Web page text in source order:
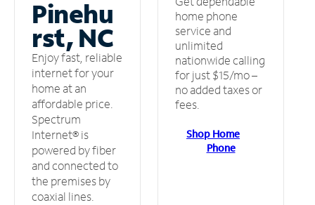
Pinehu
rst, NC
Enjoy fast, reliable
internet for your
home at an
affordable price.
Spectrum
Internet® is
powered by fiber
and connected to
the premises by
coaxial lines.
home phone
service and
unlimited
nationwide calling
for just $15/mo –
no added taxes or
fees.
Shop Home
Phone